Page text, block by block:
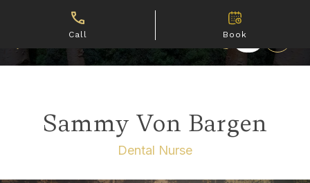
Call Book
Sammy Von Bargen
Dental Nurse